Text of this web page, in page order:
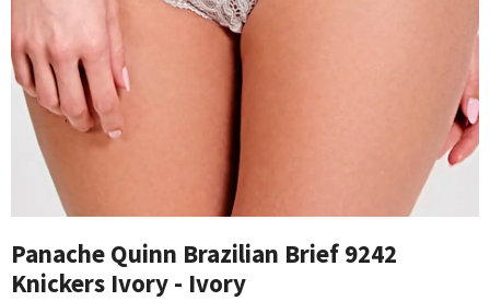
Panache Quinn Brazilian Brief 9242
Knickers Ivory - Ivory